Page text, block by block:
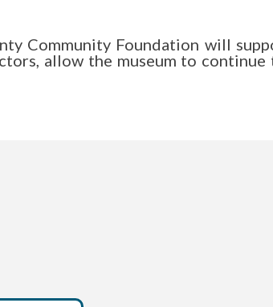
Community Foundation will
allow the museum to